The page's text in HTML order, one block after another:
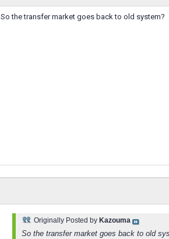
So the transfer market goes back to old system?
Originally Posted by Kazouma
So the transfer market goes back to old